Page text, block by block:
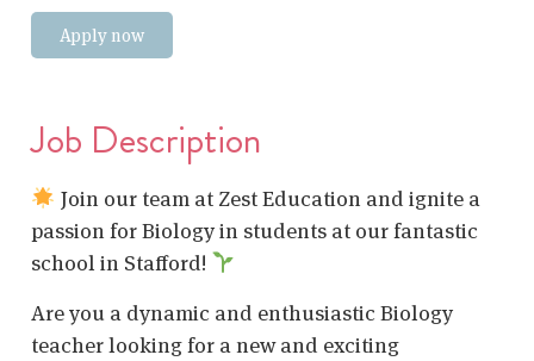
Apply now
Job Description
Join our team at Zest Education and ignite a
passion for Biology in students at our fantastic
school in Stafford!
Are you a dynamic and enthusiastic Biology
teacher looking for a new and exciting